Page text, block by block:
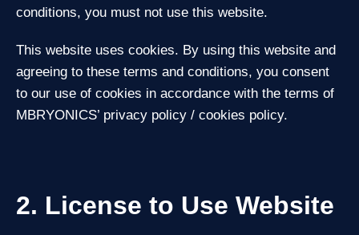
conditions, you must not use this website.
This website uses cookies. By using this website and
agreeing to these terms and conditions, you consent
to our use of cookies in accordance with the terms of
MBRYONICS’ privacy policy / cookies policy.
2. License to Use Website